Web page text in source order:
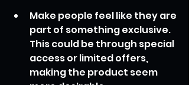
Make people feel like they are
part of something exclusive.
This could be through special
access or limited offers,
making the product seem